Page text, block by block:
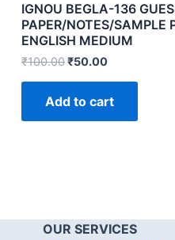
IGNOU BEGLA-136
PAPER/NOTES/SAMPLE
ENGLISH MEDIUM
₹100.00₹50.00
Add to cart
OUR SERVICES